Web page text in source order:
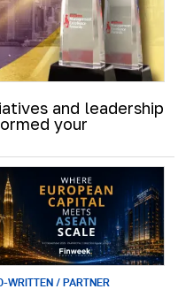
and leadership
your
WRITTEN / PARTNER